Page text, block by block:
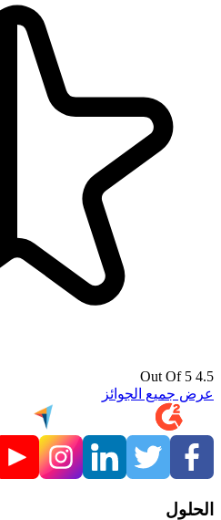
4.5 Out Of 5
عرض جميع الجوائز
الحلول